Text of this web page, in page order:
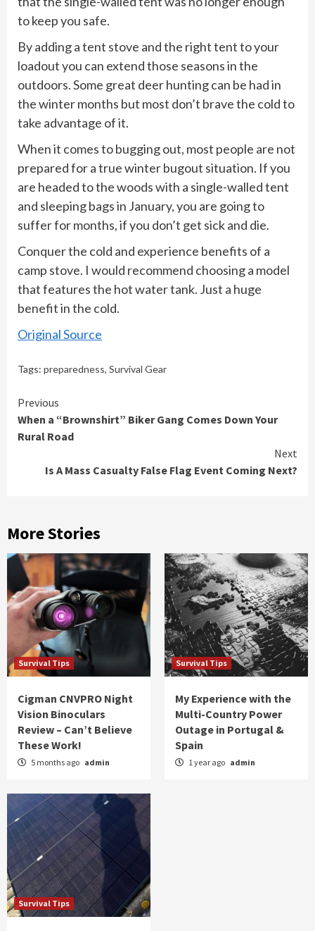
to keep you safe.
By adding a tent stove and the right tent to your
loadout you can extend those seasons in the
outdoors. Some great deer hunting can be had in
the winter months but most don’t brave the cold to
take advantage of it.
When it comes to bugging out, most people are not
prepared for a true winter bugout situation. If you
are headed to the woods with a single-walled tent
and sleeping bags in January, you are going to
suffer for months, if you don’t get sick and die.
Conquer the cold and experience benefits of a
camp stove. I would recommend choosing a model
that features the hot water tank. Just a huge
benefit in the cold.
Original Source
Tags: preparedness, Survival Gear
Continue
Reading
Previous
When a “Brownshirt” Biker Gang Comes Down Your
Rural Road
Next
Is A Mass Casualty False Flag Event Coming Next?
More Stories
Survival Tips
Cigman CNVPRO Night
Vision Binoculars
Review – Can’t Believe
These Work!
5 months ago admin
Survival Tips
My Experience with the
Multi-Country Power
Outage in Portugal &
Spain
1 year ago admin
Survival Tips